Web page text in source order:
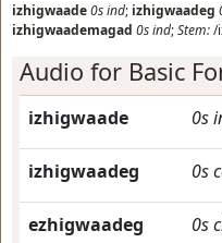
izhigwaade0sind; izhigwaadeg
izhigwaademagad 0sind;Stem:/
Audio for Basic
izhigwaade 0s
izhigwaadeg 0s
ezhigwaadeg 0s